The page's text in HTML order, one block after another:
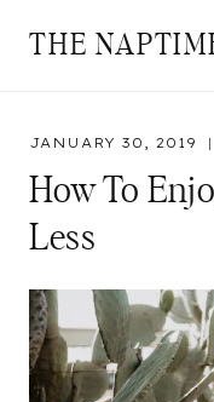
THE
JANUARY 30, 2019
How To
Less